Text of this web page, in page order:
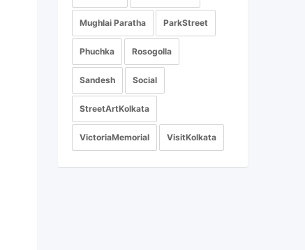
Mughlai Paratha ParkStreet
Phuchka Rosogolla
Sandesh Social
StreetArtKolkata
VictoriaMemorial VisitKolkata